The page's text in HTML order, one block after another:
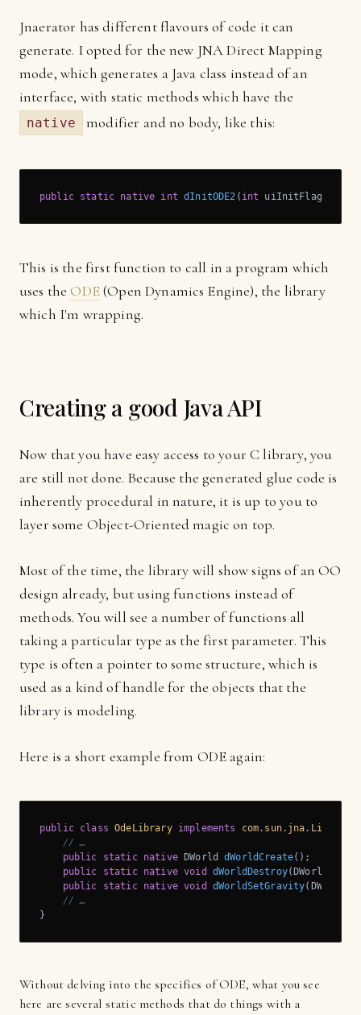
Jnaerator has different flavours of code it can
generate. I opted for the new JNA Direct Mapping
mode, which generates a Java class instead of an
interface, with static methods which have the
native modifier and no body, like this:
public static native int dInitODE2 ( int uiInitFlags)
This is the first function to call in a program which
uses theODE(Open Dynamics Engine), the library
which I'm wrapping.
Creating a good Java API
Now that you have easy access to your C library, you
are still not done. Because the generated glue code is
inherently procedural in nature, it is up to you to
layer some Object-Oriented magic on top.
Most of the time, the library will show signs of an OO
design already, but using functions instead of
methods. You will see a number of functions all
taking a particular type as the first parameter. This
type is often a pointer to some structure, which is
used as a kind of handle for the objects that the
library is modeling.
Here is a short example from ODE again:
public class OdeLibrary implements com. sun. jna. Library
// …
public
static native DWorld dWorldCreate() ;
public
static native void dWorldDestroy(DWorld
public
static native void dWorldSetGravity(DWorld
// …
}
Without delving into the specifics of ODE, what you see
here are several static methods that do things with a